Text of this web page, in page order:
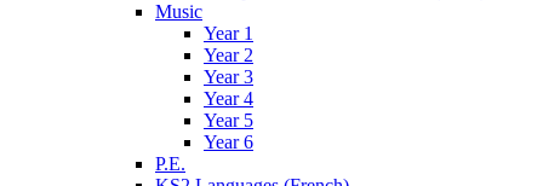
Music
Year 1
Year 2
Year 3
Year 4
Year 5
Year 6
P.E.